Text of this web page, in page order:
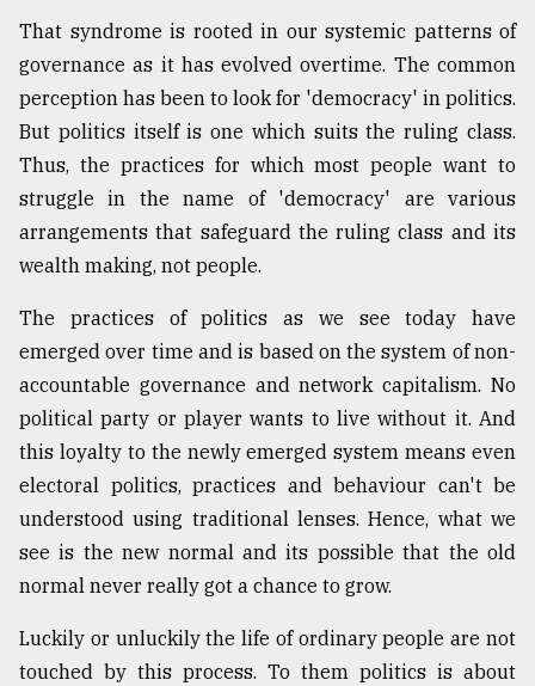
That syndrome is rooted in our systemic patterns of
governance as it has evolved overtime. The common
perception has been to look for 'democracy' in politics.
But politics itself is one which suits the ruling class.
Thus, the practices for which most people want to
struggle in the name of 'democracy' are various
arrangements that safeguard the ruling class and its
wealth making, not people.
The practices of politics as we see today have
emerged over time and is based on the system of non-
accountable governance and network capitalism. No
political party or player wants to live without it. And
this loyalty to the newly emerged system means even
electoral politics, practices and behaviour can't be
understood using traditional lenses. Hence, what we
see is the new normal and its possible that the old
normal never really got a chance to grow.
Luckily or unluckily the life of ordinary people are not
touched by this process. To them politics is about